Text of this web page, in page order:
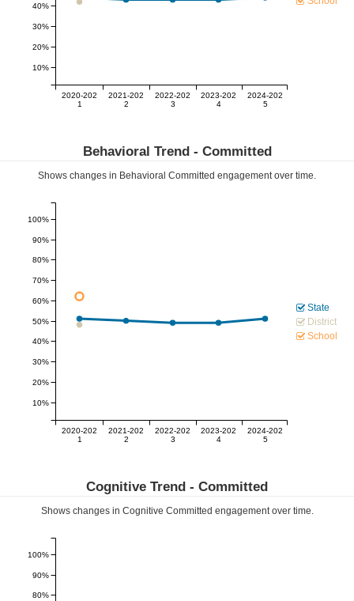
2020-202
1
2021-202
2
2022-202
3
2023-202
4
2024-202
5
40%
10%
20%
30%
Behavioral Trend - Committed
Shows changes in Behavioral Committed engagement over time.
2020-202
1
2021-202
2
2022-202
3
2023-202
4
2024-202
5
50%
60%
10%
20%
30%
40%
70%
80%
90%
100%
State
District
School
Cognitive Trend - Committed
Shows changes in Cognitive Committed engagement over time.
80%
90%
100%